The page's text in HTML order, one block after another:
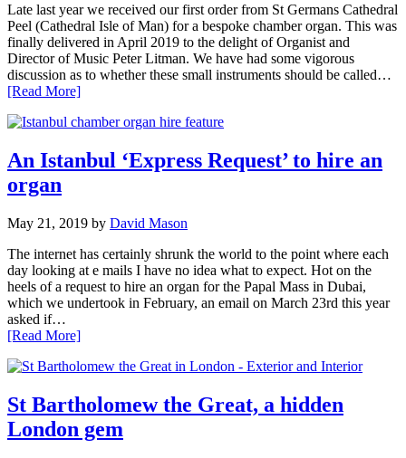
Late last year we received our first order from St Germans Cathedral
Peel (Cathedral Isle of Man) for a bespoke chamber organ. This was
finally delivered in April 2019 to the delight of Organist and
Director of Music Peter Litman. We have had some vigorous
discussion as to whether these small instruments should be called…
[Read More]
An Istanbul ‘Express Request’ to hire an
organ
May 21, 2019 by David Mason
The internet has certainly shrunk the world to the point where each
day looking at e mails I have no idea what to expect. Hot on the
heels of a request to hire an organ for the Papal Mass in Dubai,
which we undertook in February, an email on March 23rd this year
asked if…
[Read More]
St Bartholomew the Great, a hidden
London gem